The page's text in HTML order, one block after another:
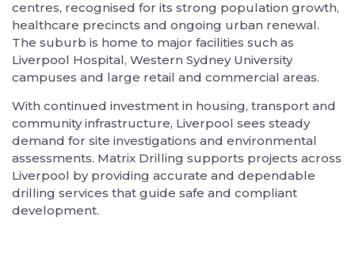
centres, recognised for its strong population growth,
healthcare precincts and ongoing urban renewal.
The suburb is home to major facilities such as
Liverpool Hospital, Western Sydney University
campuses and large retail and commercial areas.
With continued investment in housing, transport and
community infrastructure, Liverpool sees steady
demand for site investigations and environmental
assessments. Matrix Drilling supports projects across
Liverpool by providing accurate and dependable
drilling services that guide safe and compliant
development.